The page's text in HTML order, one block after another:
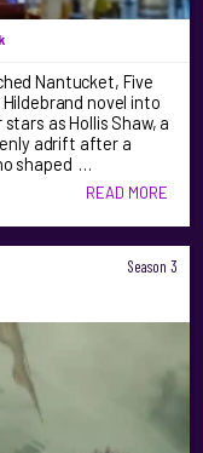
Nantucket, Five
novel into
as Hollis Shaw, a
adrift after a
shaped …
READ MORE
Season 3